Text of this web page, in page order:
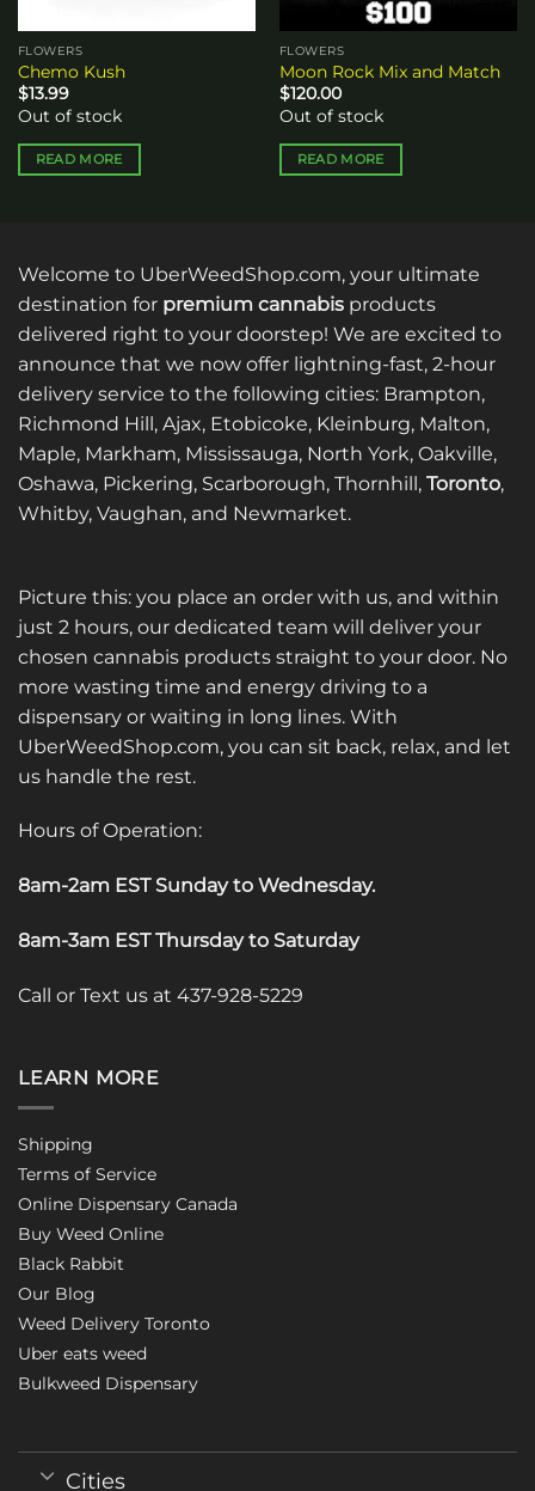
FLOWERS
Chemo Kush
$13.99
Out of stock
READ MORE
FLOWERS
Moon Rock Mix and Match
$120.00
Out of stock
READ MORE
Welcome to UberWeedShop.com, your ultimate
destination for premium cannabis products
delivered right to your doorstep! We are excited to
announce that we now offer lightning-fast, 2-hour
delivery service to the following cities: Brampton,
Richmond Hill, Ajax, Etobicoke, Kleinburg, Malton,
Maple, Markham, Mississauga, North York, Oakville,
Oshawa, Pickering, Scarborough, Thornhill, Toronto,
Whitby, Vaughan, and Newmarket.
Picture this: you place an order with us, and within
just 2 hours, our dedicated team will deliver your
chosen cannabis products straight to your door. No
more wasting time and energy driving to a
dispensary or waiting in long lines. With
UberWeedShop.com, you can sit back, relax, and let
us handle the rest.
Hours of Operation:
8am-2am EST Sunday to Wednesday.
8am-3am EST Thursday to Saturday
Call or Text us at 437-928-5229
LEARN MORE
Shipping
Terms of Service
Online Dispensary Canada
Buy Weed Online
Black Rabbit
Our Blog
Weed Delivery Toronto
Uber eats weed
Bulkweed Dispensary
Cities